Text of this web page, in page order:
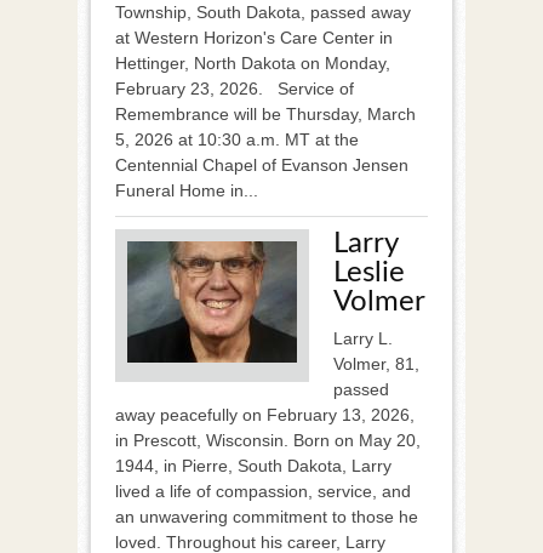
Township, South Dakota, passed away
at Western Horizon's Care Center in
Hettinger, North Dakota on Monday,
February 23, 2026. Service of
Remembrance will be Thursday, March
5, 2026 at 10:30 a.m. MT at the
Centennial Chapel of Evanson Jensen
Funeral Home in...
Larry
Leslie
Volmer
Larry L.
Volmer, 81,
passed
away peacefully on February 13, 2026,
in Prescott, Wisconsin. Born on May 20,
1944, in Pierre, South Dakota, Larry
lived a life of compassion, service, and
an unwavering commitment to those he
loved. Throughout his career, Larry